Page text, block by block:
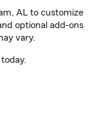
AL to customize
optional add-ons
vary.
today.